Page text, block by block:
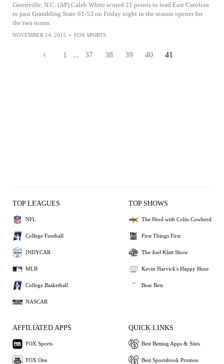
Greenville, N.C. (AP) Caleb White scored 21 points to lead East Carolina
to past Grambling State 61-53 on Friday night in the season opener for
the two teams.
NOVEMBER 14, 2015 • FOX SPORTS
1 ... 37 38 39 40 41
TOP LEAGUES
NFL
College Football
INDYCAR
MLB
College Basketball
NASCAR
TOP SHOWS
The Herd with Colin Cowherd
First Things First
The Joel Klatt Show
Kevin Harvick's Happy Hour
Bear Bets
AFFILIATED APPS
FOX Sports
FOX One
QUICK LINKS
Best Betting Apps & Sites
Best Sportsbook Promos